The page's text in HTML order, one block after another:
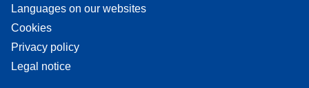
Languages on our websites
Cookies
Privacy policy
Legal notice